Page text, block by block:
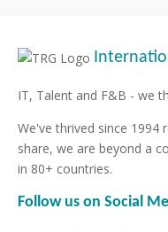
IT, Talent and F&B - we
We've thrived since 1994
share, we are beyond a
in 80+ countries.
Follow us on Social